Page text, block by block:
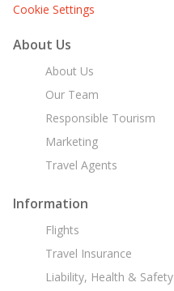
Cookie Settings
About Us
About Us
Our Team
Responsible Tourism
Marketing
Travel Agents
Information
Flights
Travel Insurance
Liability, Health & Safety